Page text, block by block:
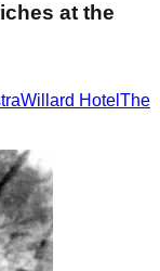
at the
Willard Hotel The